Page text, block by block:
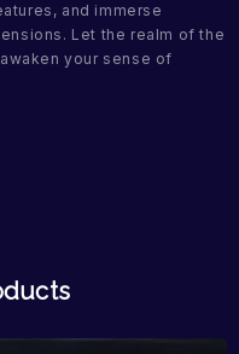
and immerse
Let the realm of the
your sense of